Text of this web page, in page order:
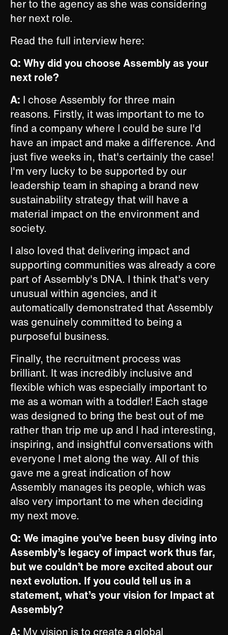
her to the agency as she was considering
her next role.
Read the full interview here:
Q: Why did you choose Assembly as your
next role?
A: I chose Assembly for three main
reasons. Firstly, it was important to me to
find a company where I could be sure I'd
have an impact and make a difference. And
just five weeks in, that's certainly the case!
I'm very lucky to be supported by our
leadership team in shaping a brand new
sustainability strategy that will have a
material impact on the environment and
society.
I also loved that delivering impact and
supporting communities was already a core
part of Assembly's DNA. I think that's very
unusual within agencies, and it
automatically demonstrated that Assembly
was genuinely committed to being a
purposeful business.
Finally, the recruitment process was
brilliant. It was incredibly inclusive and
flexible which was especially important to
me as a woman with a toddler! Each stage
was designed to bring the best out of me
rather than trip me up and I had interesting,
inspiring, and insightful conversations with
everyone I met along the way. All of this
gave me a great indication of how
Assembly manages its people, which was
also very important to me when deciding
my next move.
Q: We imagine you’ve been busy diving into
Assembly’s legacy of impact work thus far,
but we couldn’t be more excited about our
next evolution. If you could tell us in a
statement, what’s your vision for Impact at
Assembly?
A: My vision is to create a global